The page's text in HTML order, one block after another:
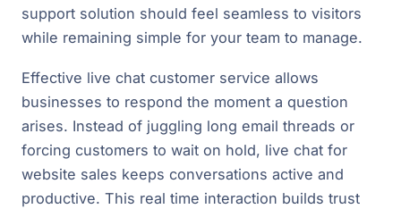
support solution should feel seamless to visitors
while remaining simple for your team to manage.
Effective live chat customer service allows
businesses to respond the moment a question
arises. Instead of juggling long email threads or
forcing customers to wait on hold, live chat for
website sales keeps conversations active and
productive. This real time interaction builds trust